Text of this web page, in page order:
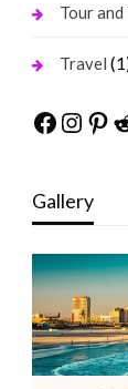
Tour
Travel
Gallery